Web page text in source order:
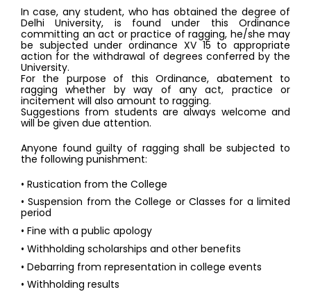
In case, any student, who has obtained the degree of
Delhi University, is found under this Ordinance
committing an act or practice of ragging, he/she may
be subjected under ordinance XV 15 to appropriate
action for the withdrawal of degrees conferred by the
University.
For the purpose of this Ordinance, abatement to
ragging whether by way of any act, practice or
incitement will also amount to ragging.
Suggestions from students are always welcome and
will be given due attention.
Anyone found guilty of ragging shall be subjected to
the following punishment:
• Rustication from the College
• Suspension from the College or Classes for a limited
period
• Fine with a public apology
• Withholding scholarships and other benefits
• Debarring from representation in college events
• Withholding results